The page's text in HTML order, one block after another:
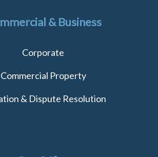
& Business
Corporate
Commercial Property
& Dispute Resolution